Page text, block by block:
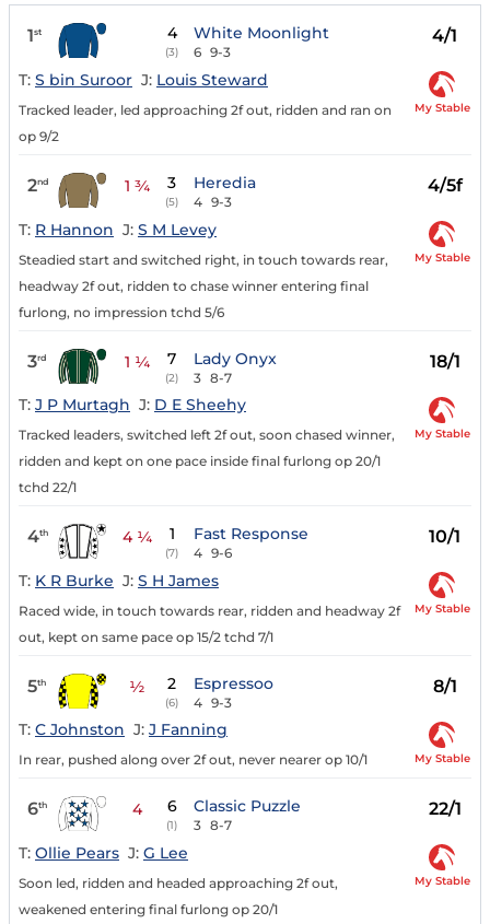
1st 4
(3)
White Moonlight
6 9-3
4/1
T: S bin Suroor J: Louis Steward
Tracked leader, led approaching 2f out, ridden and ran on
op 9/2
My Stable
2nd 1 ¾ 3
(5)
Heredia
4 9-3
4/5f
T: R Hannon J: S M Levey
Steadied start and switched right, in touch towards rear,
headway 2f out, ridden to chase winner entering final
furlong, no impression tchd 5/6
My Stable
3rd 1 ¼ 7
(2)
Lady Onyx
3 8-7
18/1
T: J P Murtagh J: D E Sheehy
Tracked leaders, switched left 2f out, soon chased winner,
ridden and kept on one pace inside final furlong op 20/1
tchd 22/1
My Stable
4th 4 ¼ 1
(7)
Fast Response
4 9-6
10/1
T: K R Burke J: S H James
Raced wide, in touch towards rear, ridden and headway 2f
out, kept on same pace op 15/2 tchd 7/1
My Stable
5th ½ 2
(6)
Espressoo
4 9-3
8/1
T: C Johnston J: J Fanning
In rear, pushed along over 2f out, never nearer op 10/1 My Stable
6th 4 6
(1)
Classic Puzzle
3 8-7
22/1
T: Ollie Pears J: G Lee
Soon led, ridden and headed approaching 2f out,
weakened entering final furlong op 20/1
My Stable